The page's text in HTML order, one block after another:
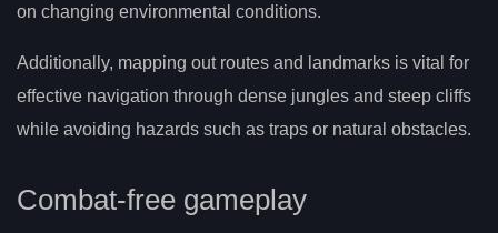
on changing environmental conditions.
Additionally, mapping out routes and landmarks is vital for
effective navigation through dense jungles and steep cliffs
while avoiding hazards such as traps or natural obstacles.
Combat-free gameplay